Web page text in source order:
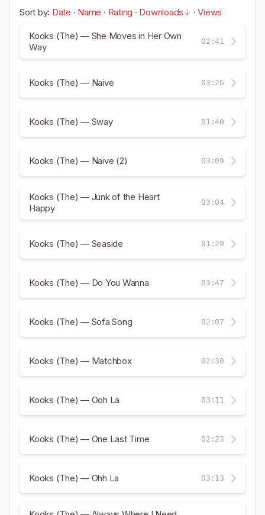
Sort by: Date · Name · Rating · Downloads ·Views
Kooks (The) — She Moves in Her Own
Way
02:41
Kooks (The) — Naive 03:26
Kooks (The) — Sway 01:40
Kooks (The) — Naive (2) 03:09
Kooks (The) — Junk of the Heart
Happy
03:04
Kooks (The) — Seaside 01:29
Kooks (The) — Do You Wanna 03:47
Kooks (The) — Sofa Song 02:07
Kooks (The) — Matchbox 02:30
Kooks (The) — Ooh La 03:11
Kooks (The) — One Last Time 02:23
Kooks (The) — Ohh La 03:13